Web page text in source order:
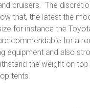
cruisers. The
that, the latest the
for instance the
commendable for a
equipment and also
the weight on
tents.